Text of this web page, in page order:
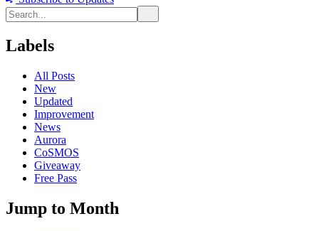
Labels
All Posts
New
Updated
Improvement
News
Aurora
CoSMOS
Giveaway
Free Pass
Jump to Month